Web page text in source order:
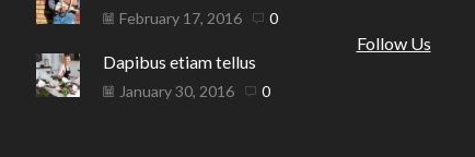
February 17, 2016 0
Dapibus etiam tellus
January 30, 2016 0
Follow Us